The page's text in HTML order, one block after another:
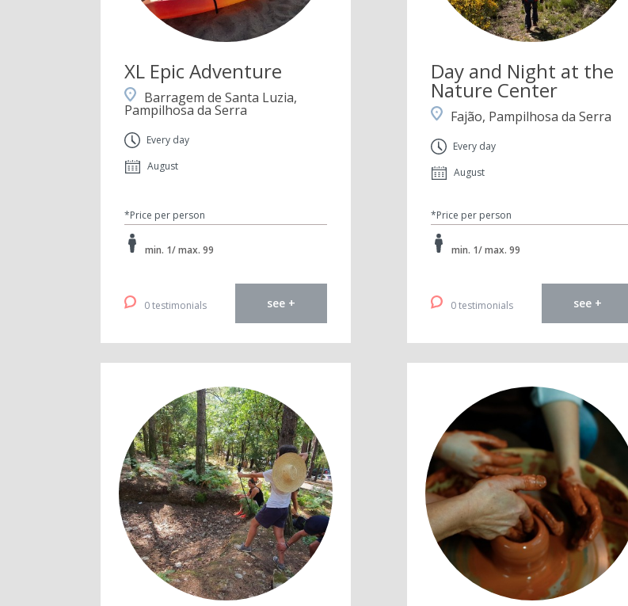
XL Epic Adventure
Barragem de Santa Luzia,
Pampilhosa da Serra
Every day
August
*Price per person
min. 1/ max. 99
0 testimonials see +
Day and Night at the
Nature Center
Fajão, Pampilhosa da Serra
Every day
August
*Price per person
min. 1/ max. 99
0 testimonials see +